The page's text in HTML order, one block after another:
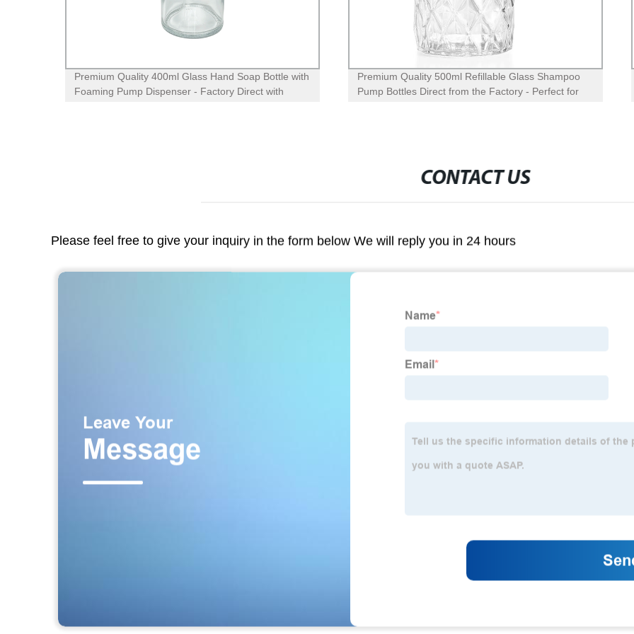
High-Quality 50g Green Glass Cream Jar with ABS
Lid - Trusted Factory Supplier
Premium Quality 400ml Glass Hand Soap Bottle with
Foaming Pump Dispenser - Factory Direct with
CONTACT US
Please feel free to give your inquiry in the form below We will reply you in 24 hours